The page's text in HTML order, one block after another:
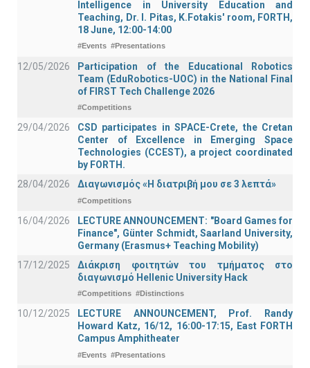
Intelligence in University Education and
Teaching, Dr. I. Pitas, K.Fotakis' room, FORTH,
18 June, 12:00-14:00
#Events #Presentations
12/05/2026
Participation of the Educational Robotics
Team (EduRobotics-UOC) in the National Final
of FIRST Tech Challenge 2026
#Competitions
29/04/2026
CSD participates in SPACE-Crete, the Cretan
Center of Excellence in Emerging Space
Technologies (CCEST), a project coordinated
by FORTH.
28/04/2026
Διαγωνισμός «Η διατριβή μου σε 3 λεπτά»
#Competitions
16/04/2026
LECTURE ANNOUNCEMENT: "Board Games for
Finance", Günter Schmidt, Saarland University,
Germany (Erasmus+ Teaching Mobility)
17/12/2025
Διάκριση φοιτητών του τμήματος στο
διαγωνισμό Hellenic University Hack
#Competitions #Distinctions
10/12/2025
LECTURE ANNOUNCEMENT, Prof. Randy
Howard Katz, 16/12, 16:00-17:15, East FORTH
Campus Amphitheater
#Events #Presentations